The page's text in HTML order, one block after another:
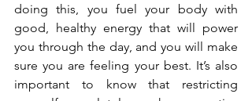
doing this, you fuel your body with
good, healthy energy that will power
you through the day, and you will make
sure you are feeling your best. It’s also
important to know that restricting